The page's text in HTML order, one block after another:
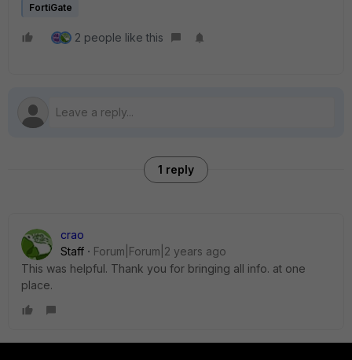
FortiGate
2 people like this
1 reply
crao
Staff
Forum|Forum|2 years ago
This was helpful. Thank you for bringing all info. at one
place.